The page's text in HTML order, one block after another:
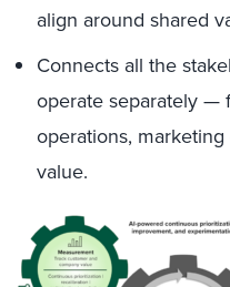
align around shared
Connects all the
operate separately —
operations,
value.